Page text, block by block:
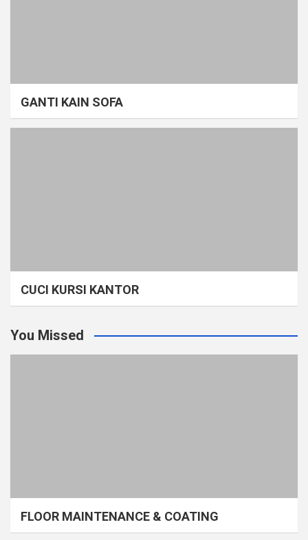
GANTI KAIN SOFA
CUCI KURSI KANTOR
You Missed
FLOOR MAINTENANCE & COATING